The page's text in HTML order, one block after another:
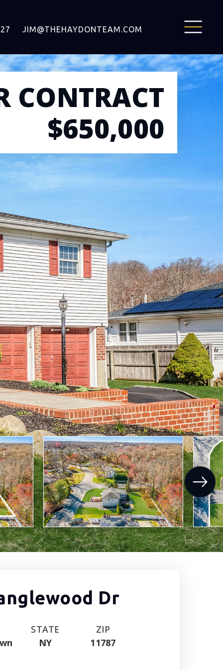
JIM@THEHAYDONTEAM.COM
CONTRACT
$650,000
Dr
STATE
NY
ZIP
11787